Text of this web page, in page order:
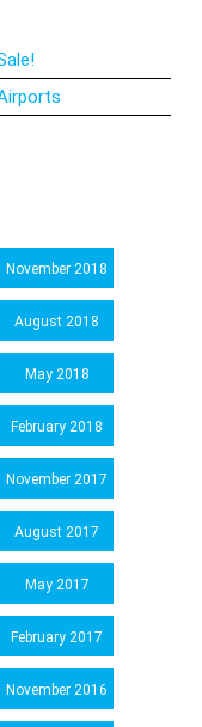
November 2018
August 2018
May 2018
February 2018
November 2017
August 2017
May 2017
February 2017
November 2016